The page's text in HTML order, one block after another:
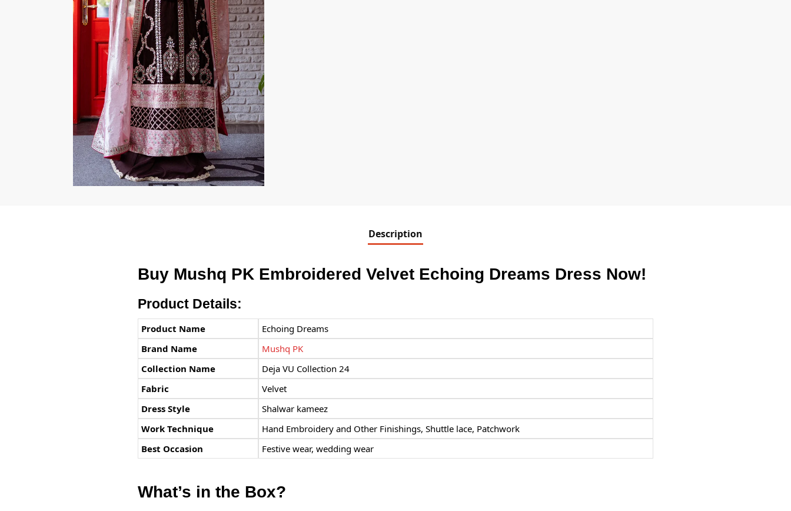
Description
Buy Mushq PK Embroidered Velvet Echoing Dreams Dress Now!
Product Details:
Product Name
Echoing Dreams
Brand Name
Mushq PK
Collection Name
Deja VU Collection 24
Fabric
Velvet
Dress Style
Shalwar kameez
Work Technique
Hand Embroidery and Other Finishings, Shuttle lace, Patchwork
Best Occasion
Festive wear, wedding wear
What’s in the Box?